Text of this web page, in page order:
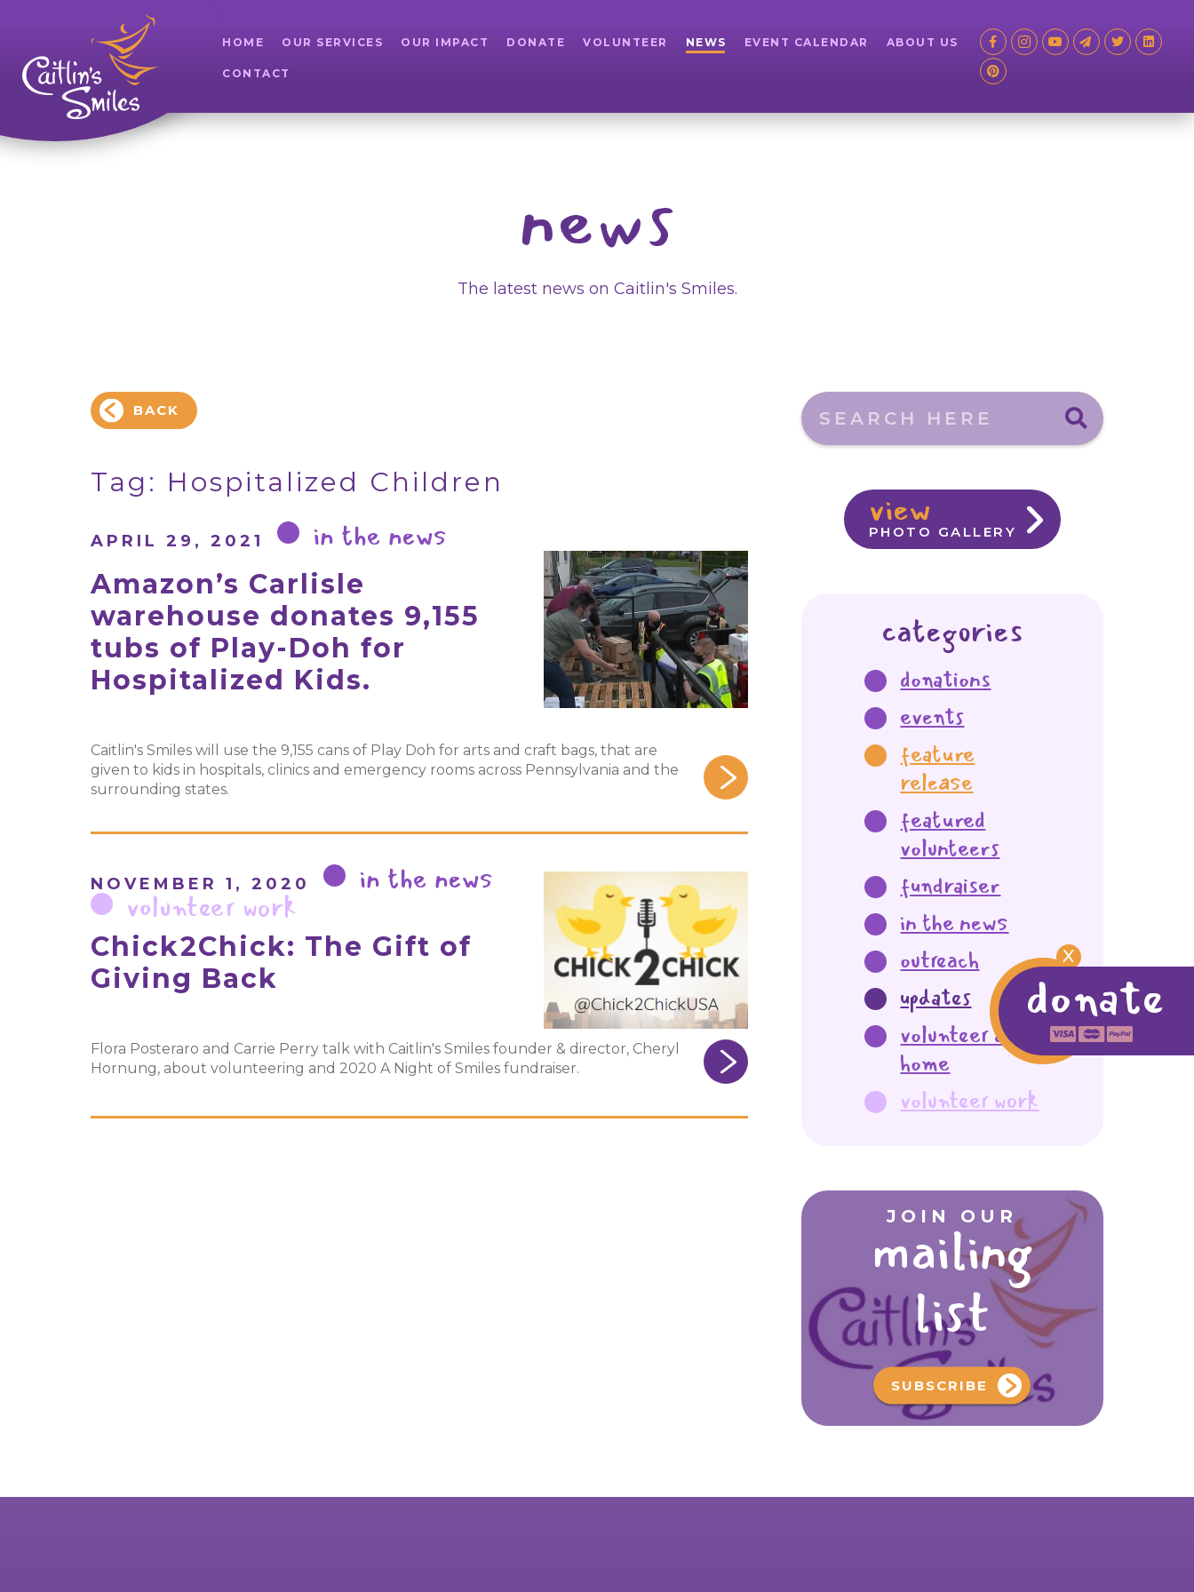
HOME OUR SERVICES OUR IMPACT DONATE VOLUNTEER NEWS EVENT CALENDAR ABOUT US
CONTACT
X
donate
news
The latest news on Caitlin's Smiles.
BACK
Tag: Hospitalized Children
APRIL 29, 2021 in the news
Amazon’s Carlisle
warehouse donates 9,155
tubs of Play-Doh for
Hospitalized Kids.
Caitlin's Smiles will use the 9,155 cans of Play Doh for arts and craft bags, that are
given to kids in hospitals, clinics and emergency rooms across Pennsylvania and the
surrounding states.
NOVEMBER 1, 2020 in the news
volunteer work
Chick2Chick: The Gift of
Giving Back
Flora Posteraro and Carrie Perry talk with Caitlin's Smiles founder & director, Cheryl
Hornung, about volunteering and 2020 A Night of Smiles fundraiser.
Search here
view
PHOTO GALLERY
categories
donations
events
feature
release
featured
volunteers
fundraiser
in the news
outreach
updates
volunteer at
home
volunteer work
JOIN OUR
mailing
list
SUBSCRIBE